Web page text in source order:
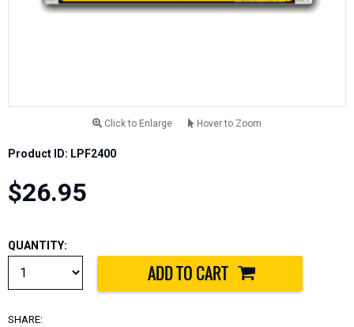
Click to Enlarge Hover to Zoom
Product ID: LPF2400
$26.95
QUANTITY:
SHARE: